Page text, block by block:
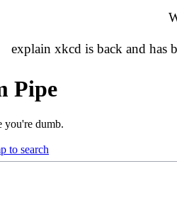
explain xkcd is back and has
Pipe
you're dumb.
to search